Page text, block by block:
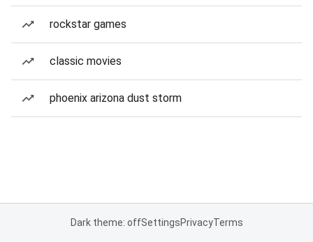
rockstar games
classic movies
phoenix arizona dust storm
Dark theme: offSettingsPrivacyTerms